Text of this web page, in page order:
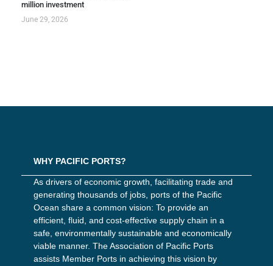
million investment
June 29, 2026
WHY PACIFIC PORTS?
As drivers of economic growth, facilitating trade and
generating thousands of jobs, ports of the Pacific
Ocean share a common vision: To provide an
efficient, fluid, and cost-effective supply chain in a
safe, environmentally sustainable and economically
viable manner. The Association of Pacific Ports
assists Member Ports in achieving this vision by